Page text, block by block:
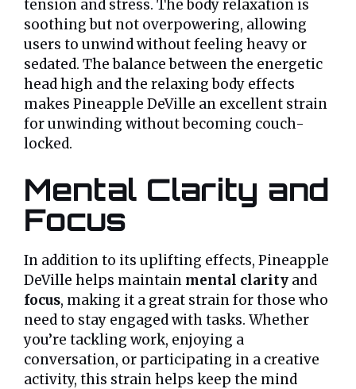
tension and stress. The body relaxation is
soothing but not overpowering, allowing
users to unwind without feeling heavy or
sedated. The balance between the energetic
head high and the relaxing body effects
makes Pineapple DeVille an excellent strain
for unwinding without becoming couch-
locked.
Mental Clarity and
Focus
In addition to its uplifting effects, Pineapple
DeVille helps maintain mental clarity and
focus, making it a great strain for those who
need to stay engaged with tasks. Whether
you’re tackling work, enjoying a
conversation, or participating in a creative
activity, this strain helps keep the mind